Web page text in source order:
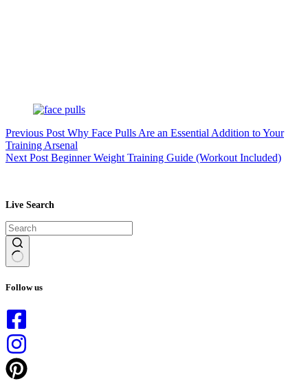
Previous Post Why Face Pulls Are an Essential Addition to Your
Training Arsenal
Next Post Beginner Weight Training Guide (Workout Included)
Live Search
results
Follow us